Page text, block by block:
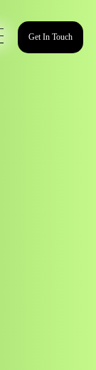
Get In Touch